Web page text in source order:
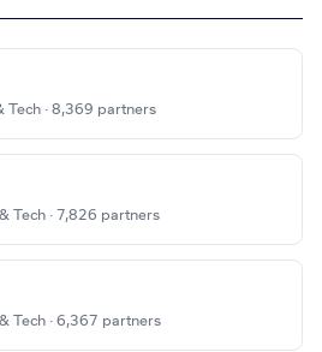
Tech · 8,369 partners
Tech · 7,826 partners
Tech · 6,367 partners